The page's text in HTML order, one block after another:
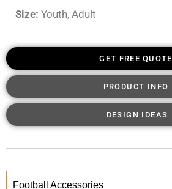
Size: Youth, Adult
GET FREE QUOTE
PRODUCT INFO
DESIGN IDEAS
Football Accessories